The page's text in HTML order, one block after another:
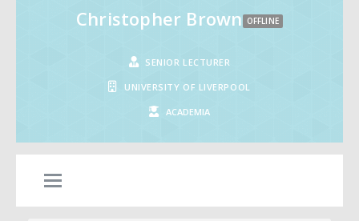
Christopher Brown OFFLINE
SENIOR LECTURER
UNIVERSITY OF LIVERPOOL
ACADEMIA